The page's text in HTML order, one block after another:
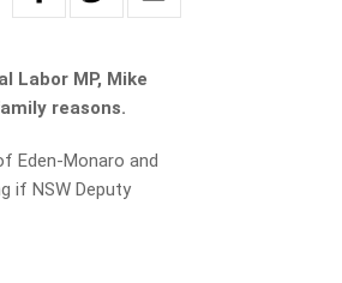
Labor MP, Mike
reasons.
Eden-Monaro and
if NSW Deputy